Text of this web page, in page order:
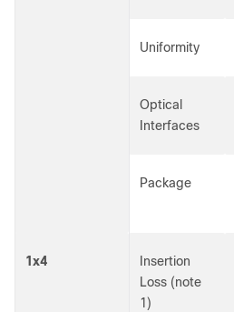
Uniformity
Optical
Interfaces
Package
1x4
Insertion
Loss (note
1)